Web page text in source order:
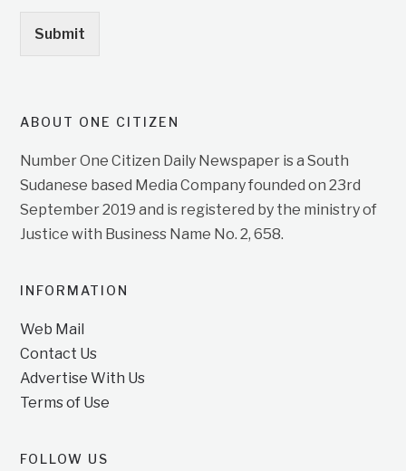
Submit
ABOUT ONE CITIZEN
Number One Citizen Daily Newspaper is a South
Sudanese based Media Company founded on 23rd
September 2019 and is registered by the ministry of
Justice with Business Name No. 2, 658.
INFORMATION
Web Mail
Contact Us
Advertise With Us
Terms of Use
FOLLOW US